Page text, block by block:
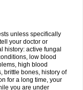
unless specifically
your doctor or
history: active fungal
low blood
high blood
brittle bones, history of
for a long time, your
you are under